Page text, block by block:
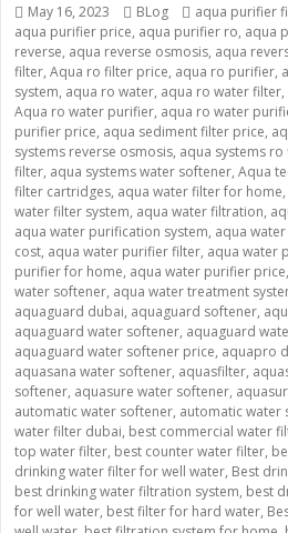
Posted
on
May 16, 2023 Categories
BLog Tags
aqua purifier
aqua purifier price, aqua purifier ro, aqua
reverse, aqua reverse osmosis, aqua
filter, Aqua ro filter price, aqua ro purifier,
system, aqua ro water, aqua ro water filter,
Aqua ro water purifier, aqua ro water
purifier price, aqua sediment filter price,
systems reverse osmosis, aqua systems
filter, aqua systems water softener, Aqua
filter cartridges, aqua water filter for home,
water filter system, aqua water filtration,
aqua water purification system, aqua
cost, aqua water purifier filter, aqua water
purifier for home, aqua water purifier price,
water softener, aqua water treatment
aquaguard dubai, aquaguard softener,
aquaguard water softener, aquaguard
aquaguard water softener price, aquapro
aquasana water softener, aquasfilter,
softener, aquasure water softener,
automatic water softener, automatic water
water filter dubai, best commercial water
top water filter, best counter water filter,
drinking water filter for well water, Best
best drinking water filtration system, best
for well water, best filter for hard water,